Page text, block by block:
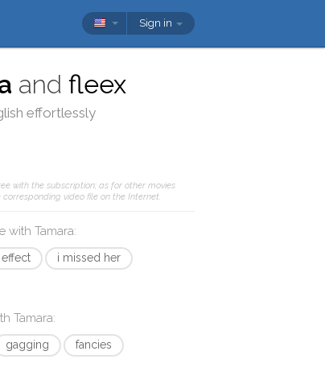
Sign in
andfleex
effortlessly
with the subscription; as for other movies
video file on the Internet.
withTamara:
i missed her
Tamara:
gagging
fancies